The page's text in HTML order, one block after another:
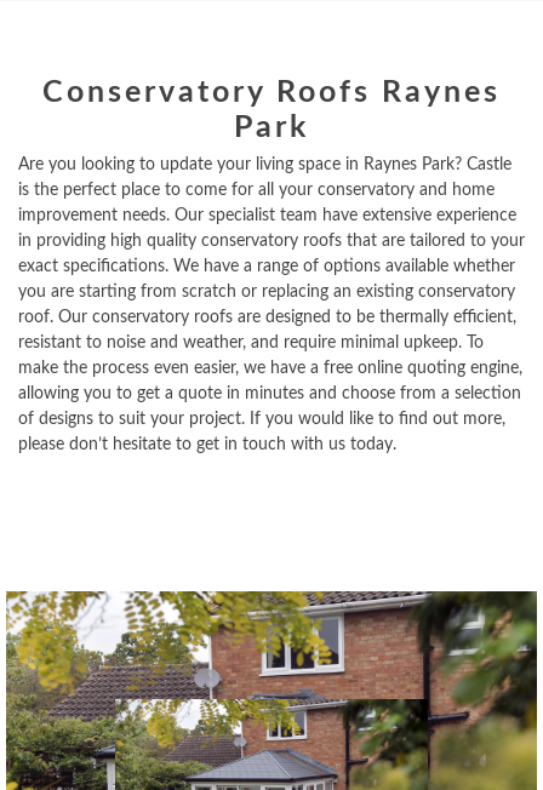
Conservatory Roofs Raynes
Park
Are you looking to update your living space in Raynes Park? Castle
is the perfect place to come for all your conservatory and home
improvement needs. Our specialist team have extensive experience
in providing high quality conservatory roofs that are tailored to your
exact specifications. We have a range of options available whether
you are starting from scratch or replacing an existing conservatory
roof. Our conservatory roofs are designed to be thermally efficient,
resistant to noise and weather, and require minimal upkeep. To
make the process even easier, we have a free online quoting engine,
allowing you to get a quote in minutes and choose from a selection
of designs to suit your project. If you would like to find out more,
please don’t hesitate to get in touch with us today.